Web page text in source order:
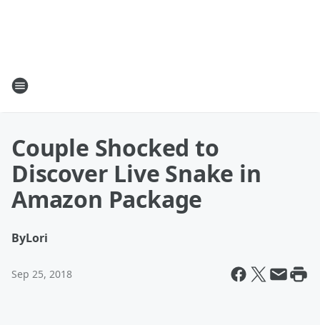
Couple Shocked to
Discover Live Snake in
Amazon Package
ByLori
Sep 25, 2018